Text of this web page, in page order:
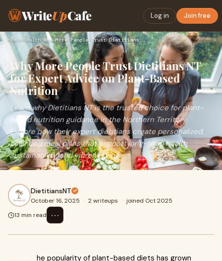
WriteUpCafe Log in Join free
Home› Health› Why More People Trust Dietitians NT for Expert Advice on Pla…
Why More People Trust Dietitians NT
for Expert Advice on Plant-Based
Nutrition
Learn why Dietitians NT is the trusted choice for plant-
based nutrition guidance in the Northern Territory.
Explore how their expert dietitians create personalized,
balanced meal plans that support long-term health,
sustainability, and vibrant living.
DietitiansNT
October 16, 2025 · 2 writeups · joined Oct 2025
13 min read
⋯
he popularity of plant-based diets has grown